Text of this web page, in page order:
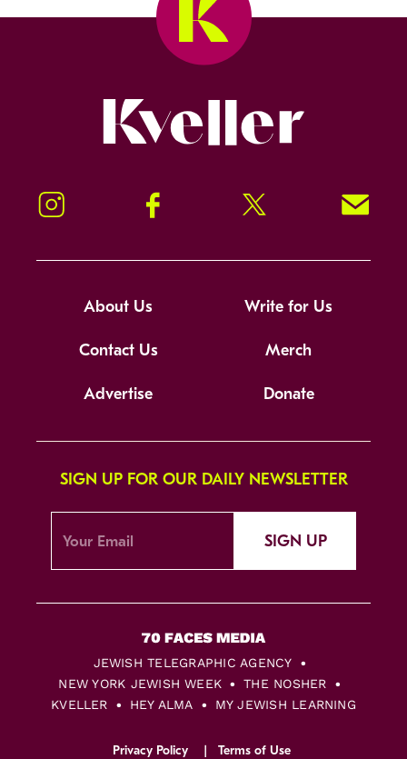
Instagram Facebook Twitter Signup!
About Us Write for Us
Contact Us Merch
Advertise Donate
SIGN UP FOR OUR DAILY NEWSLETTER
SIGN UP
JEWISH TELEGRAPHIC AGENCY
NEW YORK JEWISH WEEK
THE NOSHER
KVELLER
HEY ALMA MY JEWISH LEARNING
Privacy Policy Terms of Use